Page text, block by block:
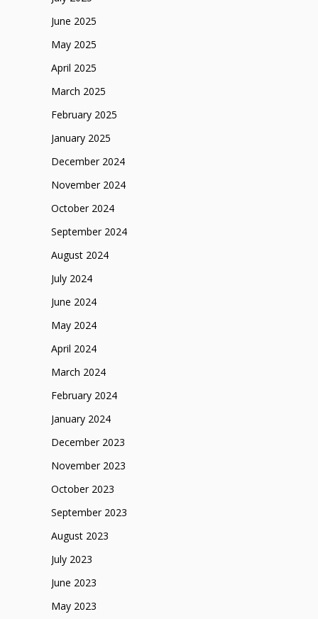
June 2025
May 2025
April 2025
March 2025
February 2025
January 2025
December 2024
November 2024
October 2024
September 2024
August 2024
July 2024
June 2024
May 2024
April 2024
March 2024
February 2024
January 2024
December 2023
November 2023
October 2023
September 2023
August 2023
July 2023
June 2023
May 2023